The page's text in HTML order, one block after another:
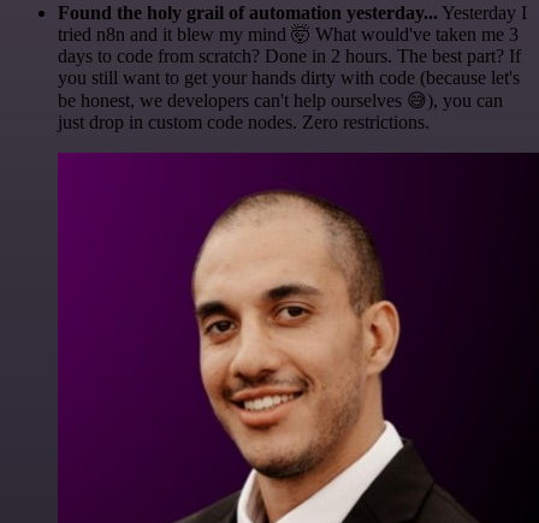
Found the holy grail of automation yesterday... Yesterday I
tried n8n and it blew my mind 🤯 What would've taken me 3
days to code from scratch? Done in 2 hours. The best part? If
you still want to get your hands dirty with code (because let's
be honest, we developers can't help ourselves 😅), you can
just drop in custom code nodes. Zero restrictions.